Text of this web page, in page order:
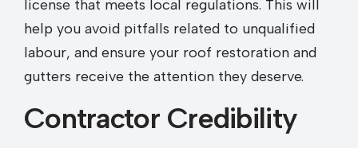
license that meets local regulations. This will
help you avoid pitfalls related to unqualified
labour, and ensure your roof restoration and
gutters receive the attention they deserve.
Contractor Credibility